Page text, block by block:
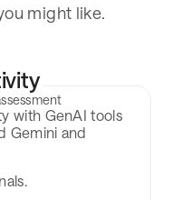
might like.
with GenAI tools
Gemini and